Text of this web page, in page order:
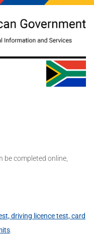
completed online,
driving licence test, card